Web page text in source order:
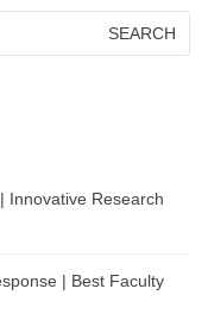
Innovative Research
| Best Faculty